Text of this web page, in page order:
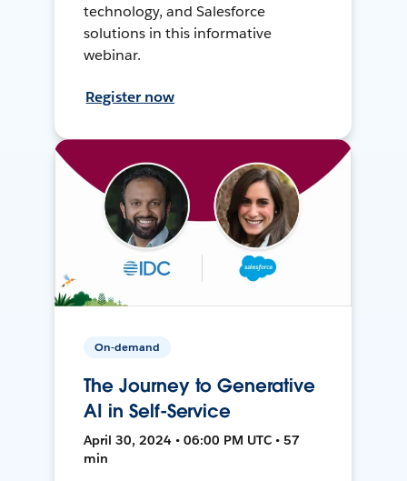
technology, and Salesforce
solutions in this informative
webinar.
Register now
On-demand
The Journey to Generative
AI in Self-Service
April 30, 2024 • 06:00 PM UTC • 57
min